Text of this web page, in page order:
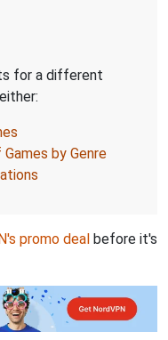
for a different
by Genre
promo deal before it's